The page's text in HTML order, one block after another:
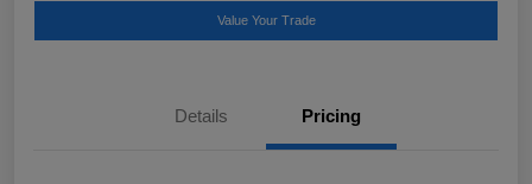
Value Your Trade
Details Pricing